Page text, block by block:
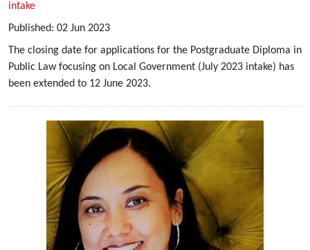
intake
Published: 02 Jun 2023
The closing date for applications for the Postgraduate Diploma in
Public Law focusing on Local Government (July 2023 intake) has
been extended to 12 June 2023.